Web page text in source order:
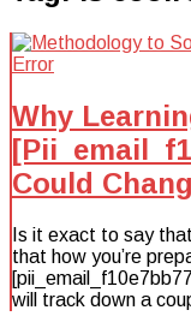
Why
Could
Is it exact to say
that how you’re
will track down a